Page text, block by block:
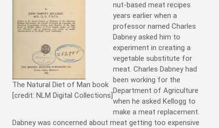
The Natural Diet of Man book
[credit: NLM Digital Collections]
nut-based meat recipes
years earlier when a
professor named Charles
Dabney asked him to
experiment in creating a
vegetable substitute for
meat. Charles Dabney had
been working for the
Department of Agriculture
when he asked Kellogg to
make a meat replacement.
Dabney was concerned about meat getting too expensive